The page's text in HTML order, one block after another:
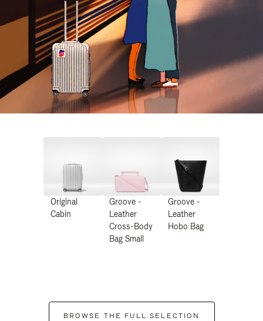
Original
Cabin
Groove -
Leather
Cross-Body
Bag Small
Groove -
Leather
Hobo Bag
BROWSE THE FULL SELECTION